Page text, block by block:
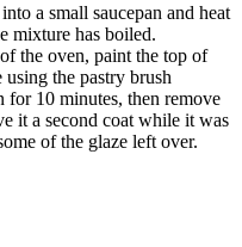
a small saucepan and heat
mixture has boiled.
the oven, paint the top of
the pastry brush
for 10 minutes, then remove
it a second coat while it was
of the glaze left over.